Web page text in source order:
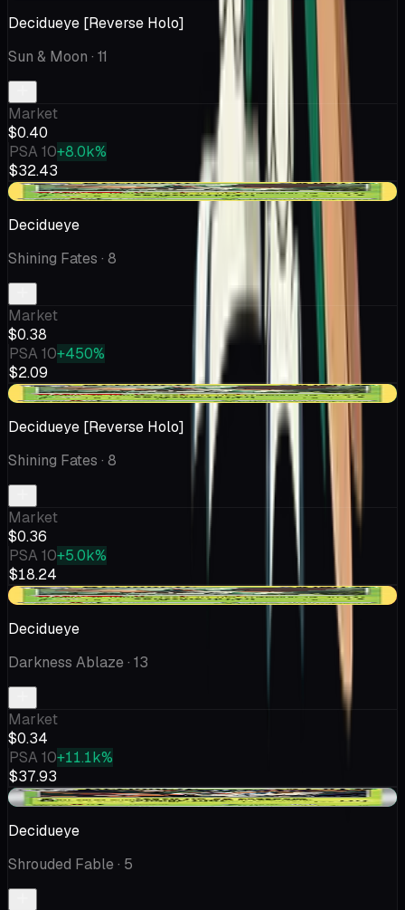
Decidueye [Reverse Holo]
Sun & Moon · 11
Market
$0.40
PSA 10+8.0k%
$32.43
+$0.07
Decidueye
Shining Fates · 8
Market
$0.38
PSA 10+450%
$2.09
+$0.02
Decidueye [Reverse Holo]
Shining Fates · 8
Market
$0.36
PSA 10+5.0k%
$18.24
-$0.42
Decidueye
Darkness Ablaze · 13
Market
$0.34
PSA 10+11.1k%
$37.93
+$0.08
Decidueye
Shrouded Fable · 5